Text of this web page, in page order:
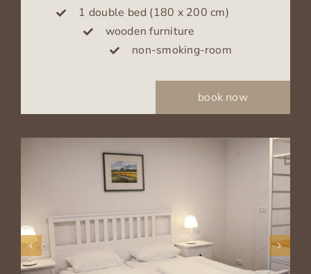
1 double bed (180 x 200 cm)
wooden furniture
non-smoking-room
book now